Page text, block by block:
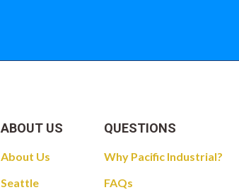
ABOUT US
About Us
Seattle
QUESTIONS
Why Pacific Industrial?
FAQs